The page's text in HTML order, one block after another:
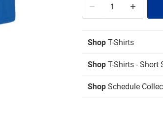
Shop T-Shirts
Shop T-Shirts - Short
Shop Schedule